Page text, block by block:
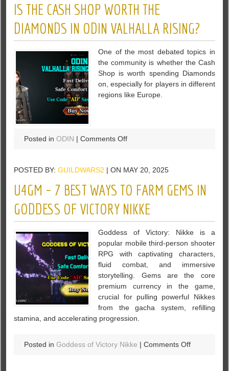
Build
Guide:
Simple
Tips
for
Success
IS THE CASH SHOP WORTH THE
DIAMONDS IN ODIN VALHALLA RISING?
One of the most debated topics in
the community is whether the Cash
Shop is worth spending Diamonds
on, especially for players in different
regions like Europe.
Posted inODIN |Comments Offon
Cash
Worth
the
Diamonds
in
ODIN
Valhalla
Rising?
POSTED BY:GUILDWARS2 | ON MAY 20, 2025
U4GM – 7 BEST WAYS TO FARM GEMS IN
GODDESS OF VICTORY NIKKE
Goddess of Victory: Nikke is a
popular mobile third-person shooter
RPG with captivating characters,
fluid combat, and immersive
storytelling. Gems are the core
premium currency in the game,
crucial for pulling powerful Nikkes
from the gacha system, refilling
stamina, and accelerating progression.
Posted inGoddess of Victory Nikke |Comments Offon